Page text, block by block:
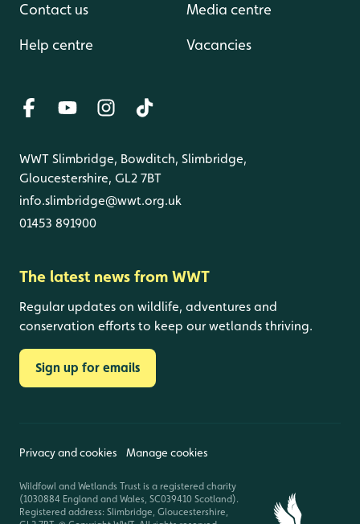
Contact us
Help centre
Media centre
Vacancies
WWT Slimbridge, Bowditch, Slimbridge,
Gloucestershire, GL2 7BT
info.slimbridge@wwt.org.uk
01453 891900
The latest news from WWT
Regular updates on wildlife, adventures and
conservation efforts to keep our wetlands thriving.
Sign up for emails
Privacy and cookies Manage cookies
Wildfowl and Wetlands Trust is a registered charity
(1030884 England and Wales, SC039410 Scotland).
Registered address: Slimbridge, Gloucestershire,